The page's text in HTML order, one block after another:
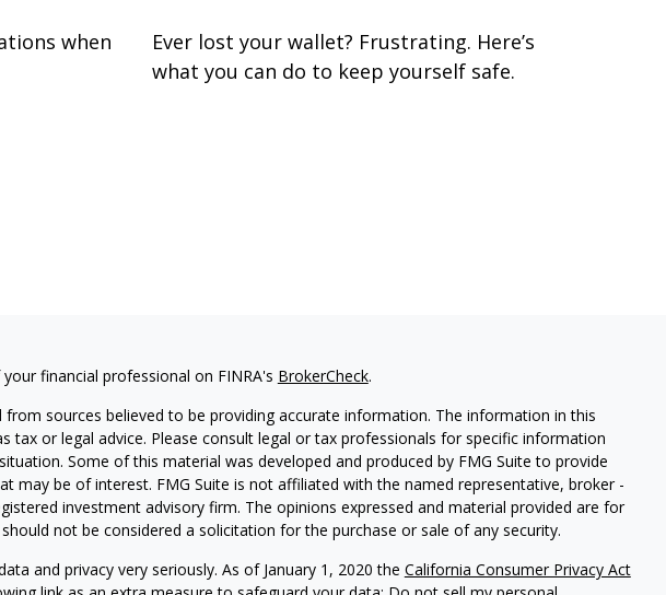
when
Ever lost your wallet? Frustrating. Here’s
what you can do to keep yourself safe.
financial professional on FINRA's BrokerCheck.
from sources believed to be providing accurate information. The information in this
tax or legal advice. Please consult legal or tax professionals for specific information
Some of this material was developed and produced by FMG Suite to provide
may be of interest. FMG Suite is not affiliated with the named representative, broker -
investment advisory firm. The opinions expressed and material provided are for
not be considered a solicitation for the purchase or sale of any security.
and privacy very seriously. As of January 1, 2020 the California Consumer Privacy Act